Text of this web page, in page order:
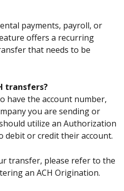
payments, payroll, or
offers a recurring
that needs to be
transfers?
have the account number,
you are sending or
utilize an Authorization
debit or credit their account.
transfer, please refer to the
an ACH Origination.